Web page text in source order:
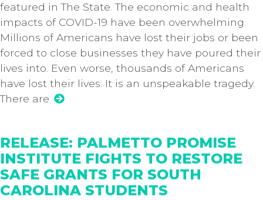
featured in The State. The economic and health
impacts of COVID-19 have been overwhelming.
Millions of Americans have lost their jobs or been
forced to close businesses they have poured their
lives into. Even worse, thousands of Americans
have lost their lives. It is an unspeakable tragedy.
There are
RELEASE: PALMETTO PROMISE
INSTITUTE FIGHTS TO RESTORE
SAFE GRANTS FOR SOUTH
CAROLINA STUDENTS